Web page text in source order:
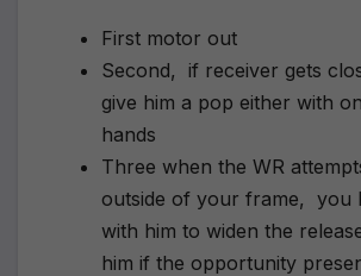
First motor out
Second, if receiver gets
give him a pop either with
hands
Three when the WR
outside of your frame, you
with him to widen the
him if the opportunity